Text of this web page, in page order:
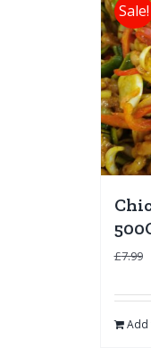
Sale!
£7.99
Add